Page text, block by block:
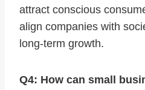
attract conscious
align companies with
long-term growth.
Q4: How can small